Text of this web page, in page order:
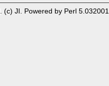
JI. Powered by Perl 5.032001.